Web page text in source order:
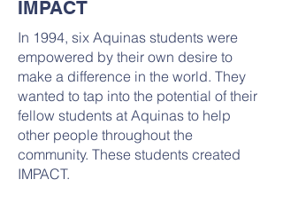
IMPACT
In 1994, six Aquinas students were
empowered by their own desire to
make a difference in the world. They
wanted to tap into the potential of their
fellow students at Aquinas to help
other people throughout the
community. These students created
IMPACT.